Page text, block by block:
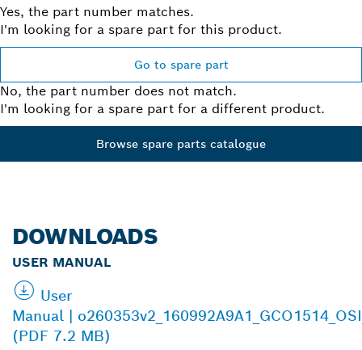
Yes, the part number matches.
I'm looking for a spare part for this product.
Go to spare part
No, the part number does not match.
I'm looking for a spare part for a different product.
Browse spare parts catalogue
DOWNLOADS
USER MANUAL
User
Manual |
(PDF 7.2 MB)